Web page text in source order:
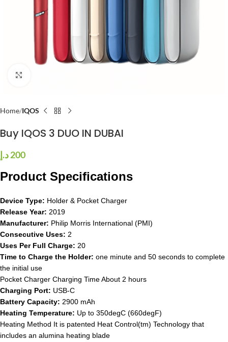
Home IQOS
Buy IQOS 3 DUO IN DUBAI
200د.إ
Product Specifications
Device Type: Holder & Pocket Charger
Release Year: 2019
Manufacturer: Philip Morris International (PMI)
Consecutive Uses: 2
Uses Per Full Charge: 20
Time to Charge the Holder: one minute and 50 seconds to complete
the initial use
Pocket Charger Charging Time About 2 hours
Charging Port: USB-C
Battery Capacity: 2900 mAh
Heating Temperature: Up to 350degC (660degF)
Heating Method It is patented Heat Control(tm) Technology that
includes an alumina heating blade